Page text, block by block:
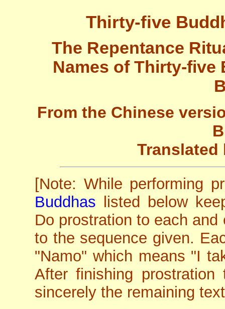
Thirty-five
The Repentance
Names of Thirty-five
From the Chinese
Translated
[Note: While performing
Buddhas listed below
Do prostration to each
to the sequence given.
"Namo" which means "I
After finishing
sincerely the remaining